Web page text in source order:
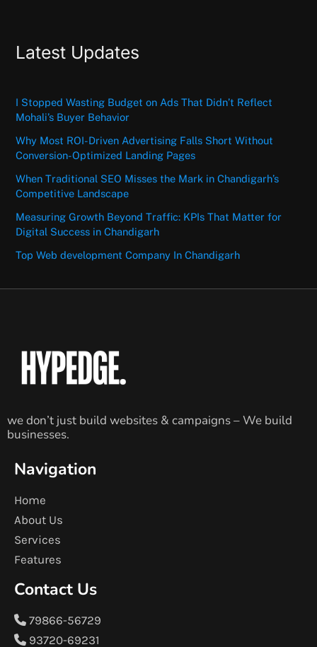
Latest Updates
I Stopped Wasting Budget on Ads That Didn’t Reflect
Mohali’s Buyer Behavior
Why Most ROI-Driven Advertising Falls Short Without
Conversion-Optimized Landing Pages
When Traditional SEO Misses the Mark in Chandigarh’s
Competitive Landscape
Measuring Growth Beyond Traffic: KPIs That Matter for
Digital Success in Chandigarh
Top Web development Company In Chandigarh
we don’t just build websites & campaigns – We build
businesses.
Navigation
Home
About Us
Services
Features
Contact Us
79866-56729
93720-69231